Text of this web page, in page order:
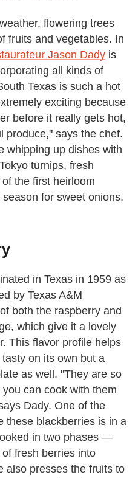
flowering trees
fruits and vegetables. In
Jason Dady is
all kinds of
Texas is such a hot
exciting because
before it really gets hot,
produce," says the chef.
whipping up dishes with
turnips, fresh
the first heirloom
for sweet onions,
in Texas in 1959 as
by Texas A&M
both the raspberry and
which give it a lovely
This flavor profile helps
on its own but a
as well. "They are so
can cook with them
Dady. One of the
these blackberries is in a
in two phases —
fresh berries into
also presses the fruits to